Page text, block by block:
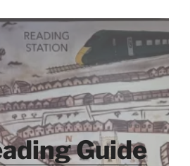
Guide